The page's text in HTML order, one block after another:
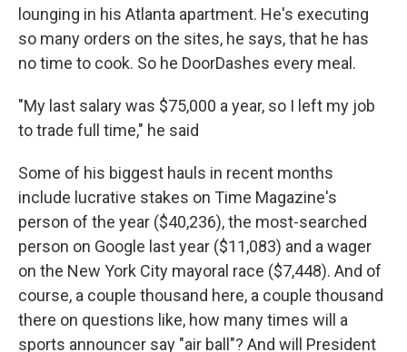
lounging in his Atlanta apartment. He's executing
so many orders on the sites, he says, that he has
no time to cook. So he DoorDashes every meal.
"My last salary was $75,000 a year, so I left my job
to trade full time," he said
Some of his biggest hauls in recent months
include lucrative stakes on Time Magazine's
person of the year ($40,236), the most-searched
person on Google last year ($11,083) and a wager
on the New York City mayoral race ($7,448). And of
course, a couple thousand here, a couple thousand
there on questions like, how many times will a
sports announcer say "air ball"? And will President